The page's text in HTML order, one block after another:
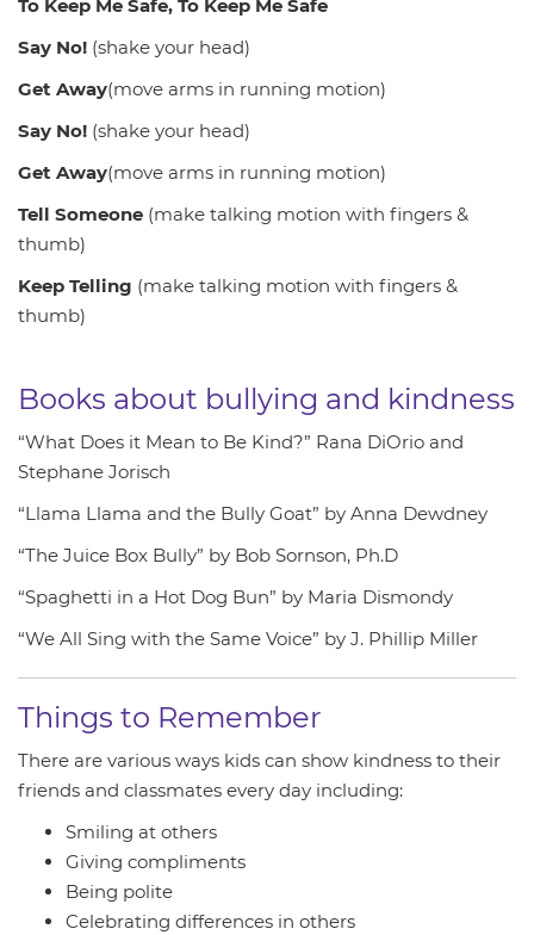
To Keep Me Safe, To Keep Me Safe
Say No! (shake your head)
Get Away(move arms in running motion)
Say No! (shake your head)
Get Away(move arms in running motion)
Tell Someone (make talking motion with fingers &
thumb)
Keep Telling (make talking motion with fingers &
thumb)
Books about bullying and kindness
“What Does it Mean to Be Kind?” Rana DiOrio and
Stephane Jorisch
“Llama Llama and the Bully Goat” by Anna Dewdney
“The Juice Box Bully” by Bob Sornson, Ph.D
“Spaghetti in a Hot Dog Bun” by Maria Dismondy
“We All Sing with the Same Voice” by J. Phillip Miller
Things to Remember
There are various ways kids can show kindness to their
friends and classmates every day including:
Smiling at others
Giving compliments
Being polite
Celebrating differences in others